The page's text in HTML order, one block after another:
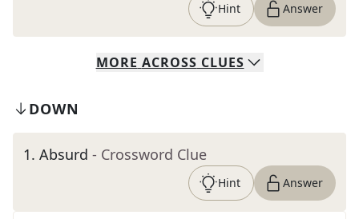
Hint Answer
MORE ACROSS CLUES
DOWN
1. Absurd - Crossword Clue
Hint Answer